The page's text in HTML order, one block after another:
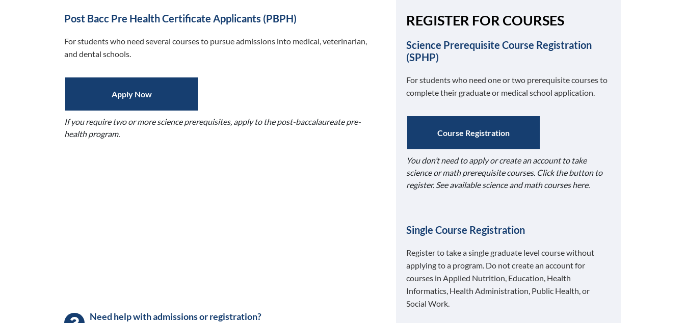
Post Bacc Pre Health Certificate Applicants (PBPH)
For students who need several courses to pursue admissions into medical, veterinarian,
and dental schools.
Apply Now
If you require two or more science prerequisites, apply to the post-baccalaureate pre-
health program.
REGISTER FOR COURSES
Science Prerequisite Course Registration
(SPHP)
For students who need one or two prerequisite courses to
complete their graduate or medical school application.
Course Registration
You don’t need to apply or create an account to take
science or math prerequisite courses. Click the button to
register. See available science and math courses here.
Single Course Registration
Register to take a single graduate level course without
applying to a program. Do not create an account for
courses in Applied Nutrition, Education, Health
Informatics, Health Administration, Public Health, or
Social Work.
Need help with admissions or registration?